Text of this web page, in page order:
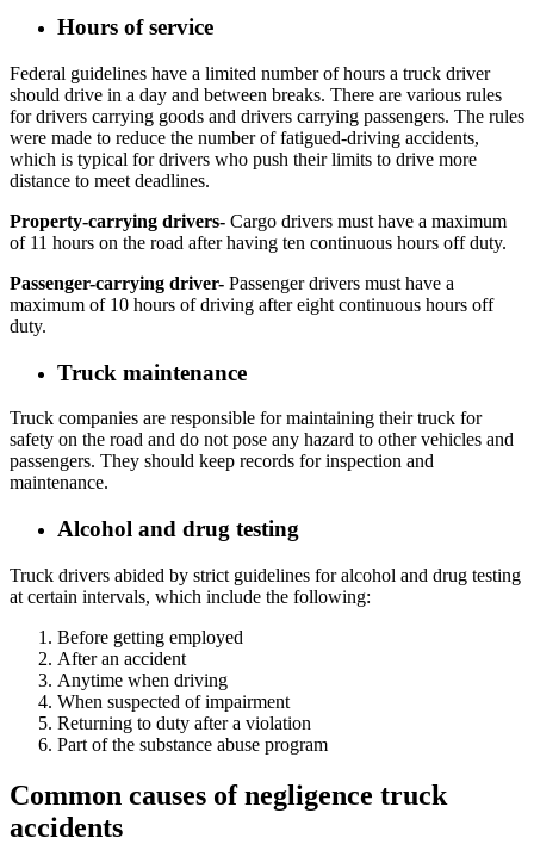
Hours of service
Federal guidelines have a limited number of hours a truck driver
should drive in a day and between breaks. There are various rules
for drivers carrying goods and drivers carrying passengers. The rules
were made to reduce the number of fatigued-driving accidents,
which is typical for drivers who push their limits to drive more
distance to meet deadlines.
Property-carrying drivers- Cargo drivers must have a maximum
of 11 hours on the road after having ten continuous hours off duty.
Passenger-carrying driver- Passenger drivers must have a
maximum of 10 hours of driving after eight continuous hours off
duty.
Truck maintenance
Truck companies are responsible for maintaining their truck for
safety on the road and do not pose any hazard to other vehicles and
passengers. They should keep records for inspection and
maintenance.
Alcohol and drug testing
Truck drivers abided by strict guidelines for alcohol and drug testing
at certain intervals, which include the following:
Before getting employed
After an accident
Anytime when driving
When suspected of impairment
Returning to duty after a violation
Part of the substance abuse program
Common causes of negligence truck
accidents